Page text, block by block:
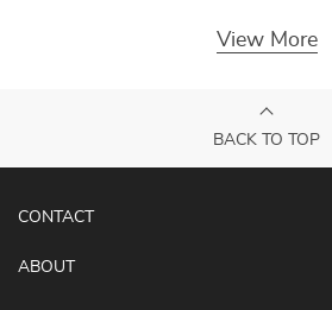
View More
BACK TO TOP
CONTACT
ABOUT